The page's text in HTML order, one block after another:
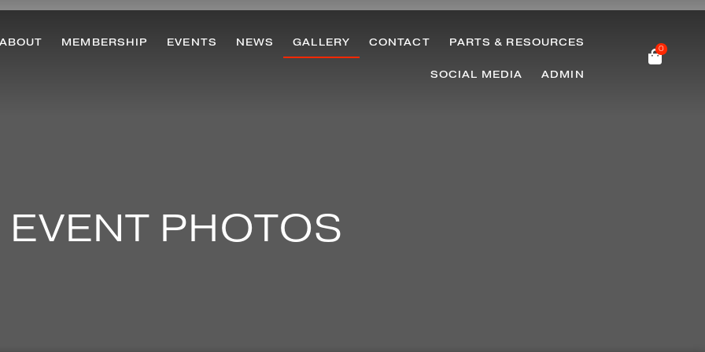
MEMBERSHIP EVENTS NEWS GALLERY CONTACT PARTS & RESOURCES
SOCIAL MEDIA ADMIN
0
EVENT PHOTOS